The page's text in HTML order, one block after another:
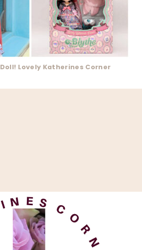
Doll! Lovely Katherines Corner